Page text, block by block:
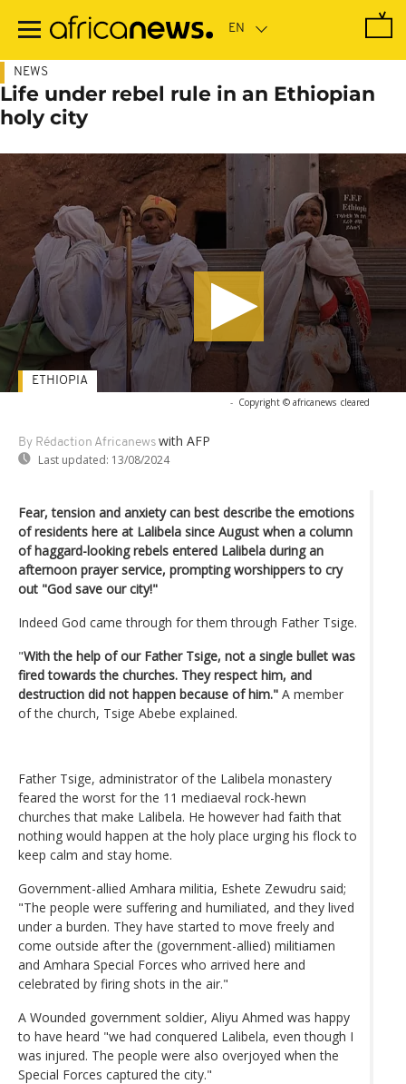
main
NEWS
Life under rebel rule in an Ethiopian
holy city
- Copyright © africanews cleared
By Rédaction Africanews with AFP
Last updated: 13/08/2024
ETHIOPIA
Fear, tension and anxiety can best describe the emotions
of residents here at Lalibela since August when a column
of haggard-looking rebels entered Lalibela during an
afternoon prayer service, prompting worshippers to cry
out "God save our city!"
Indeed God came through for them through Father Tsige.
"With the help of our Father Tsige, not a single bullet was
fired towards the churches. They respect him, and
destruction did not happen because of him." A member
of the church, Tsige Abebe explained.
Father Tsige, administrator of the Lalibela monastery
feared the worst for the 11 mediaeval rock-hewn
churches that make Lalibela. He however had faith that
nothing would happen at the holy place urging his flock to
keep calm and stay home.
Government-allied Amhara militia, Eshete Zewudru said;
"The people were suffering and humiliated, and they lived
under a burden. They have started to move freely and
come outside after the (government-allied) militiamen
and Amhara Special Forces who arrived here and
celebrated by firing shots in the air."
A Wounded government soldier, Aliyu Ahmed was happy
to have heard "we had conquered Lalibela, even though I
was injured. The people were also overjoyed when the
Special Forces captured the city."